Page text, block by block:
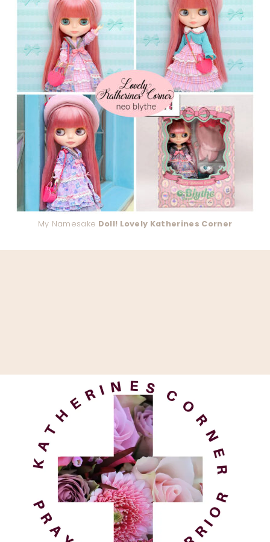
My Namesake Doll! Lovely Katherines Corner